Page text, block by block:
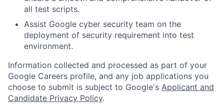
all test scripts.
Assist Google cyber security team on the
deployment of security requirement into test
environment.
Information collected and processed as part of your
Google Careers profile, and any job applications you
choose to submit is subject to Google's Applicant and
Candidate Privacy Policy.